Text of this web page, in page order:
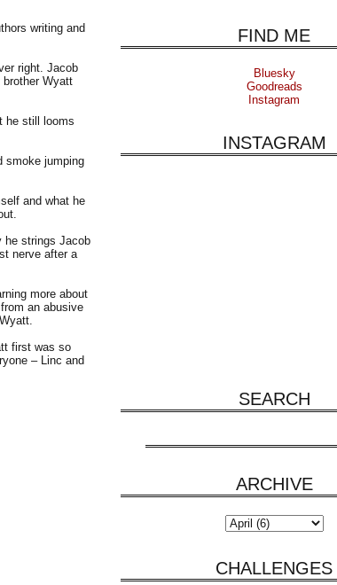
writing and
right. Jacob
Wyatt
he still looms
smoke jumping
and what he
he strings Jacob
nerve after a
more about
an abusive
first was so
– Linc and
FIND ME
Bluesky
Goodreads
Instagram
INSTAGRAM
SEARCH
ARCHIVE
CHALLENGES